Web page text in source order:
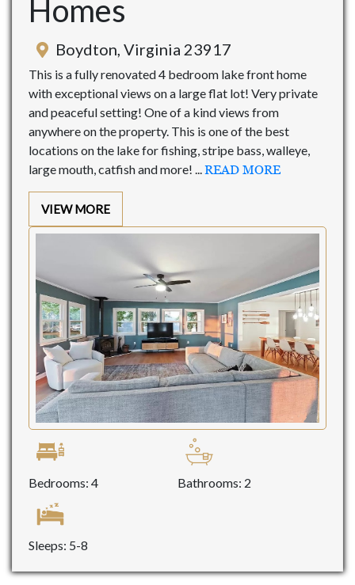
Bedrooms: 4 Bathrooms: 2
Sleeps: 5-8
Homes
Boydton, Virginia 23917
This is a fully renovated 4 bedroom lake front home
with exceptional views on a large flat lot! Very private
and peaceful setting! One of a kind views from
anywhere on the property. This is one of the best
locations on the lake for fishing, stripe bass, walleye,
large mouth, catfish and more! ...READ MORE
VIEW MORE